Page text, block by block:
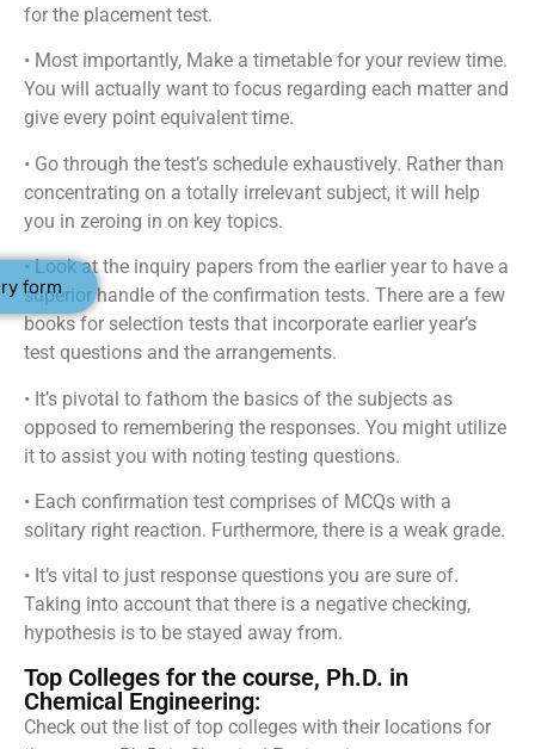
form
for the placement test.
• Most importantly, Make a timetable for your review time.
You will actually want to focus regarding each matter and
give every point equivalent time.
• Go through the test’s schedule exhaustively. Rather than
concentrating on a totally irrelevant subject, it will help
you in zeroing in on key topics.
• Look at the inquiry papers from the earlier year to have a
superior handle of the confirmation tests. There are a few
books for selection tests that incorporate earlier year’s
test questions and the arrangements.
• It’s pivotal to fathom the basics of the subjects as
opposed to remembering the responses. You might utilize
it to assist you with noting testing questions.
• Each confirmation test comprises of MCQs with a
solitary right reaction. Furthermore, there is a weak grade.
• It’s vital to just response questions you are sure of.
Taking into account that there is a negative checking,
hypothesis is to be stayed away from.
Top Colleges for the course, Ph.D. in
Chemical Engineering:
Check out the list of top colleges with their locations for